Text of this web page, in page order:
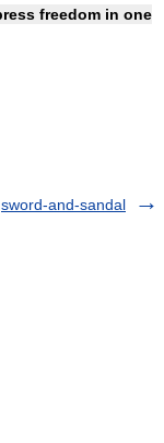
freedom in one
sword-and-sandal